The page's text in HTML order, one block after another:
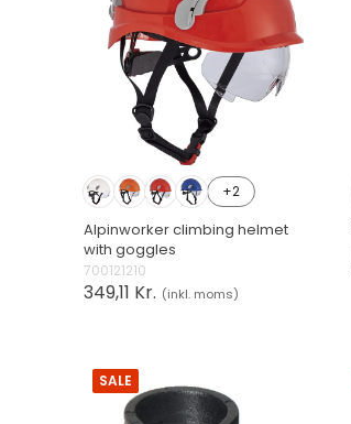
+2
Alpinworker climbing helmet
with goggles
700121210
349,11 Kr. (inkl. moms)
SALE